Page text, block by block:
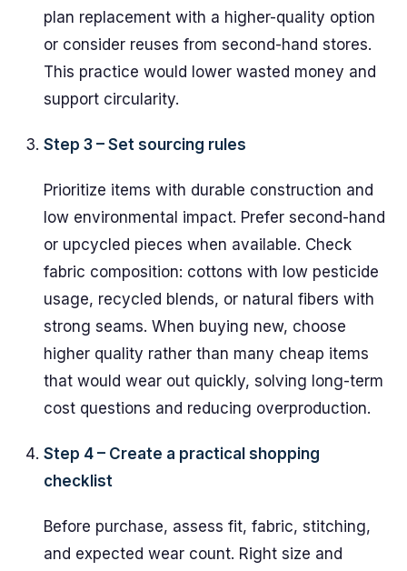
plan replacement with a higher-quality option
or consider reuses from second-hand stores.
This practice would lower wasted money and
support circularity.
Step 3 – Set sourcing rules
Prioritize items with durable construction and
low environmental impact. Prefer second-hand
or upcycled pieces when available. Check
fabric composition: cottons with low pesticide
usage, recycled blends, or natural fibers with
strong seams. When buying new, choose
higher quality rather than many cheap items
that would wear out quickly, solving long-term
cost questions and reducing overproduction.
Step 4 – Create a practical shopping
checklist
Before purchase, assess fit, fabric, stitching,
and expected wear count. Right size and